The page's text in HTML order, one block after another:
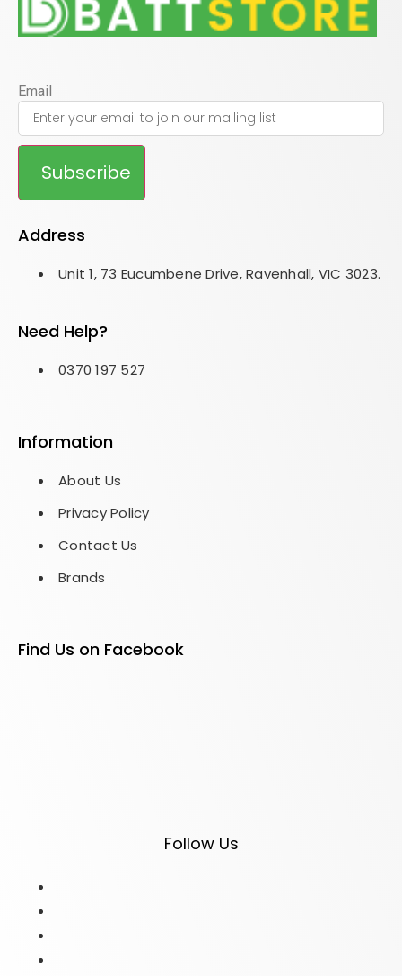
Email
Subscribe
Address
Unit 1, 73 Eucumbene Drive, Ravenhall, VIC 3023.
Need Help?
0370 197 527
Information
About Us
Privacy Policy
Contact Us
Brands
Find Us on Facebook
Follow Us